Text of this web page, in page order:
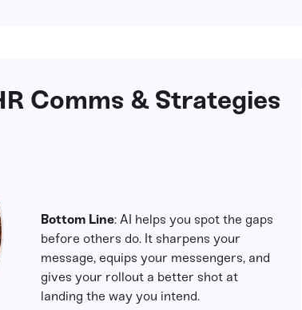
Comms & Strategies
Bottom Line: AI helps you spot the gaps
before others do. It sharpens your
message, equips your messengers, and
gives your rollout a better shot at
landing the way you intend.